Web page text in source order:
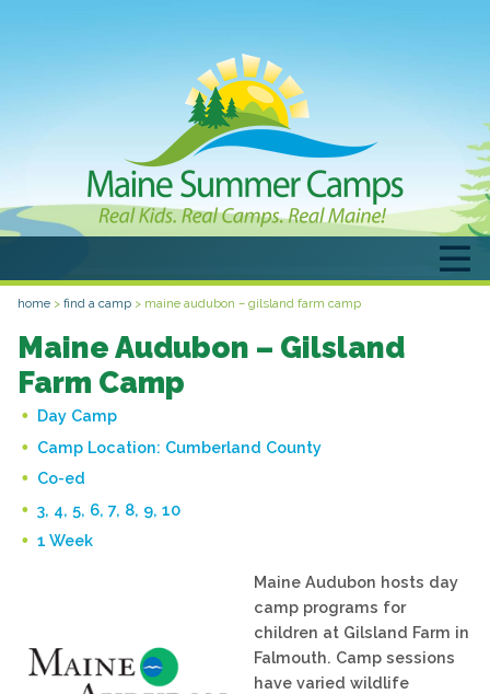
home > find a camp > maine audubon – gilsland farm camp
Maine Audubon – Gilsland
Farm Camp
Day Camp
Camp Location: Cumberland County
Co-ed
3, 4, 5, 6, 7, 8, 9, 10
1 Week
Maine Audubon hosts day
camp programs for
children at Gilsland Farm in
Falmouth. Camp sessions
have varied wildlife